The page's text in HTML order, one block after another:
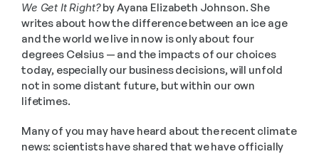
We Get It Right? by Ayana Elizabeth Johnson. She
writes about how the difference between an ice age
and the world we live in now is only about four
degrees Celsius — and the impacts of our choices
today, especially our business decisions, will unfold
not in some distant future, but within our own
lifetimes.
Many of you may have heard about the recent climate
news: scientists have shared that we have officially